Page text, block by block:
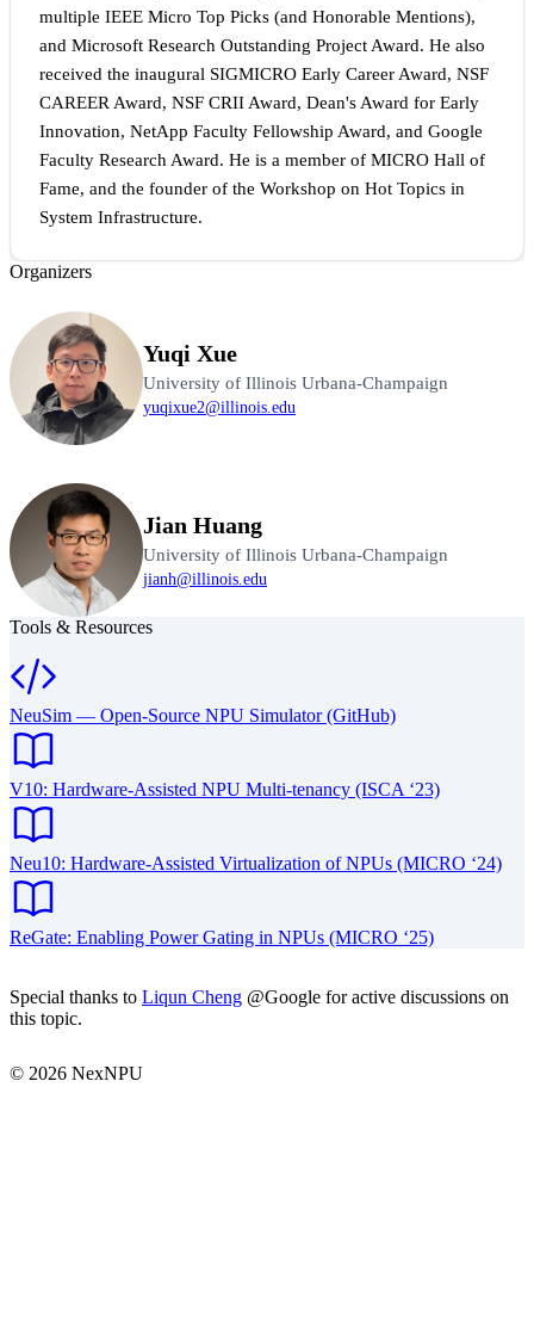
multiple IEEE Micro Top Picks (and Honorable Mentions),
and Microsoft Research Outstanding Project Award. He also
received the inaugural SIGMICRO Early Career Award, NSF
CAREER Award, NSF CRII Award, Dean's Award for Early
Innovation, NetApp Faculty Fellowship Award, and Google
Faculty Research Award. He is a member of MICRO Hall of
Fame, and the founder of the Workshop on Hot Topics in
System Infrastructure.
Organizers
Yuqi Xue
University of Illinois Urbana-Champaign
yuqixue2@illinois.edu
Jian Huang
University of Illinois Urbana-Champaign
jianh@illinois.edu
Tools & Resources
NeuSim — Open-Source NPU Simulator (GitHub)
V10: Hardware-Assisted NPU Multi-tenancy (ISCA ‘23)
Neu10: Hardware-Assisted Virtualization of NPUs (MICRO ‘24)
ReGate: Enabling Power Gating in NPUs (MICRO ‘25)
Special thanks to Liqun Cheng @Google for active discussions on
this topic.
© 2026 NexNPU